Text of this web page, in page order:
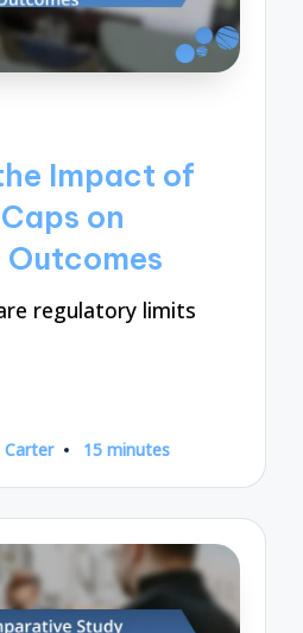
Impact of
on
regulatory limits
Carter 15 minutes